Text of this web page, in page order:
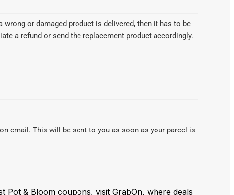
or damaged product is delivered, then it has to be
a refund or send the replacement product accordingly.
email. This will be sent to you as soon as your parcel is
Pot & Bloom coupons, visit GrabOn, where deals